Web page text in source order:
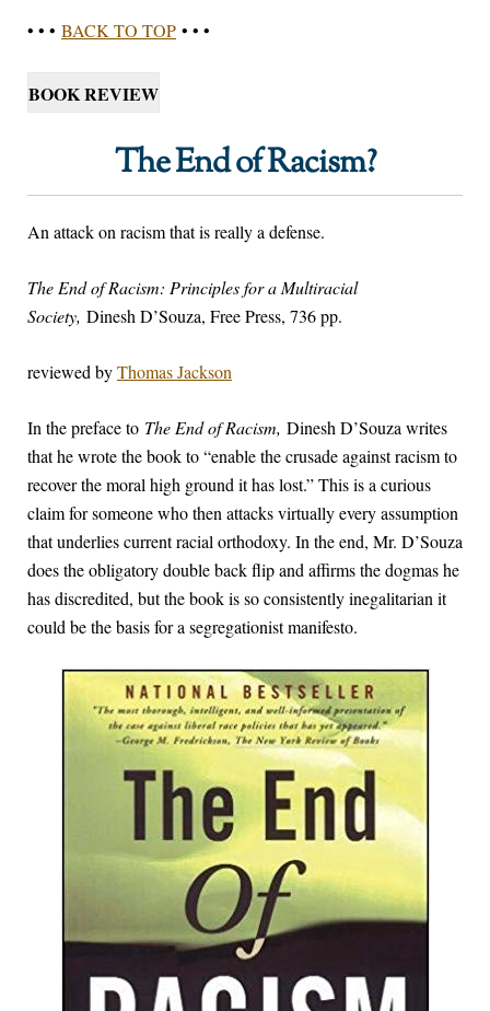
• • • BACK TO TOP • • •
BOOK REVIEW
The End of Racism?
An attack on racism that is really a defense.
The End of Racism: Principles for a Multiracial
Society, Dinesh D’Souza, Free Press, 736 pp.
reviewed byThomas Jackson
In the preface to The End of Racism, Dinesh D’Souza writes
that he wrote the book to “enable the crusade against racism to
recover the moral high ground it has lost.” This is a curious
claim for someone who then attacks virtually every assumption
that underlies current racial orthodoxy. In the end, Mr. D’Souza
does the obligatory double back flip and affirms the dogmas he
has discredited, but the book is so consistently inegalitarian it
could be the basis for a segregationist manifesto.